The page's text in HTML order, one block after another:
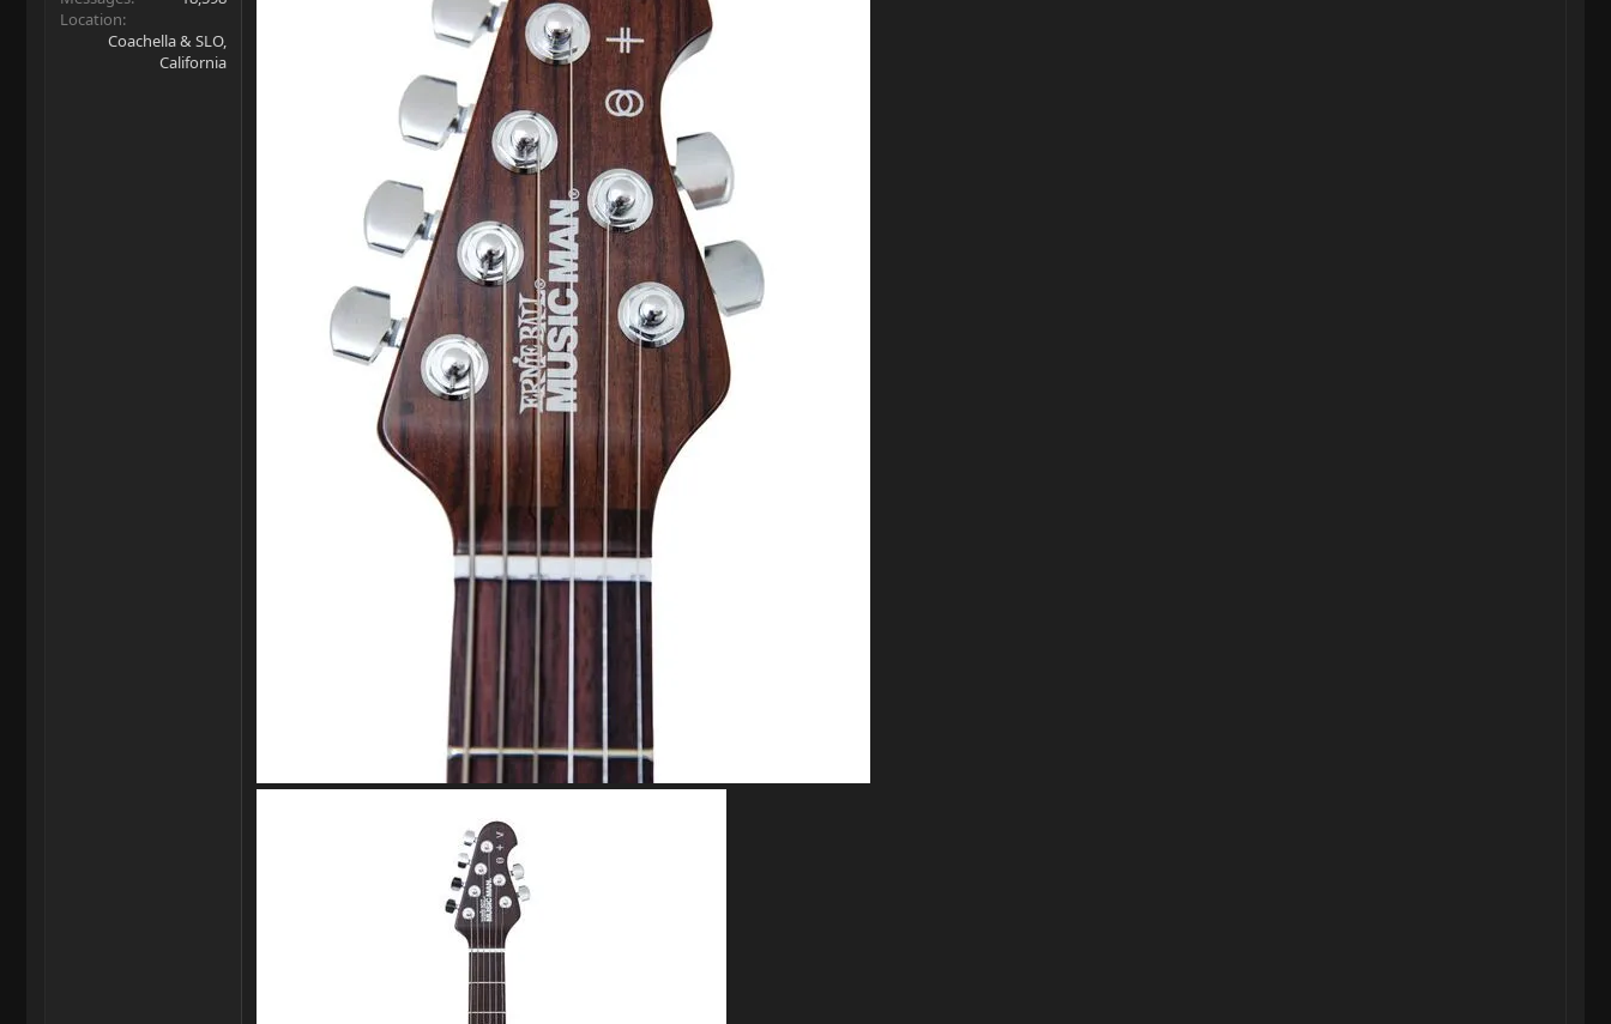
Location
Coachella & SLO,
California